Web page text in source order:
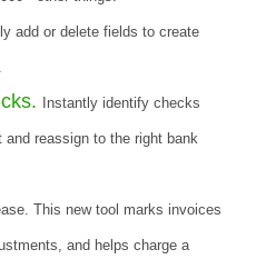
add or delete fields to create
Instantly identify checks
reassign to the right bank
This new tool marks invoices
and helps charge a